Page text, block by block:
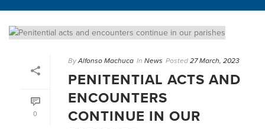
0
By Alfonso Machuca In News Posted 27 March, 2023
PENITENTIAL ACTS AND
ENCOUNTERS
CONTINUE IN OUR